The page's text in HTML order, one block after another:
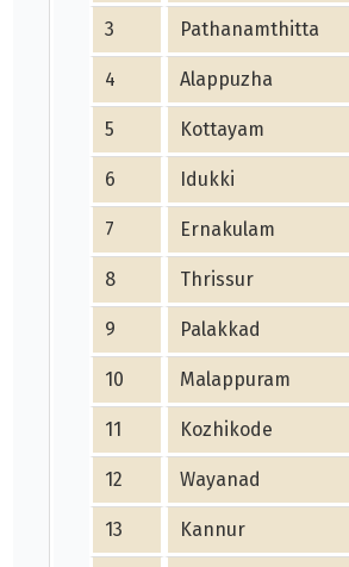
3 Pathanamthitta
4 Alappuzha
5 Kottayam
6 Idukki
7 Ernakulam
8 Thrissur
9 Palakkad
10 Malappuram
11 Kozhikode
12 Wayanad
13 Kannur